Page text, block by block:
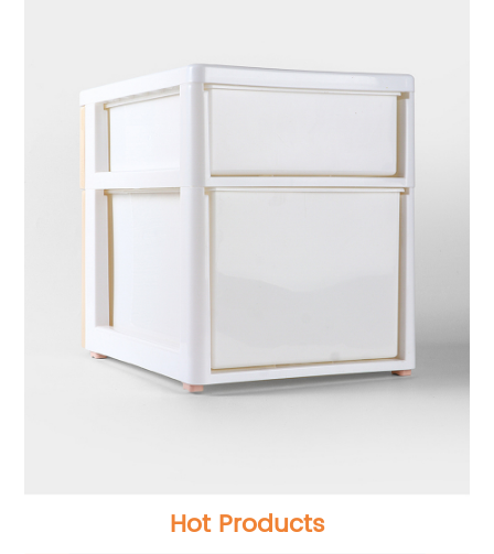
Hot Products